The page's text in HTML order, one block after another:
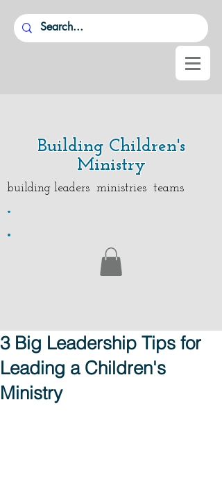
Building Children's
Ministry
building leaders ministries teams
.
.
3 Big Leadership Tips for
Leading a Children's
Ministry